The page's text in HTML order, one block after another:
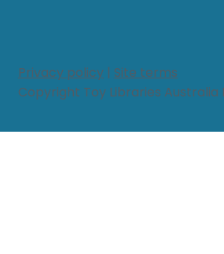
Privacy policy| Site terms
Copyright Toy Libraries Australia